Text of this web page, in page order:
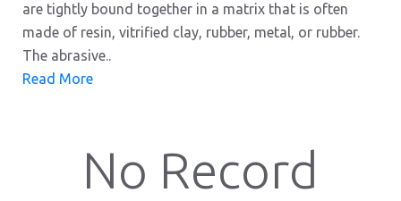
are tightly bound together in a matrix that is often
made of resin, vitrified clay, rubber, metal, or rubber.
The abrasive..
Read More
No Record